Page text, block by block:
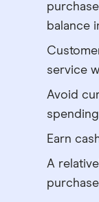
balance
service
Avoid
Earn
A